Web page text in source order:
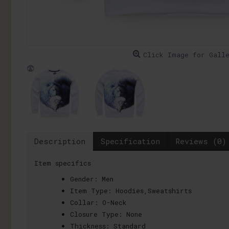
Click Image for
Description Specification Reviews (0)
Item specifics
Gender:
Men
Item Type:
Hoodies,Sweatshirts
Collar:
O-Neck
Closure Type:
None
Thickness:
Standard